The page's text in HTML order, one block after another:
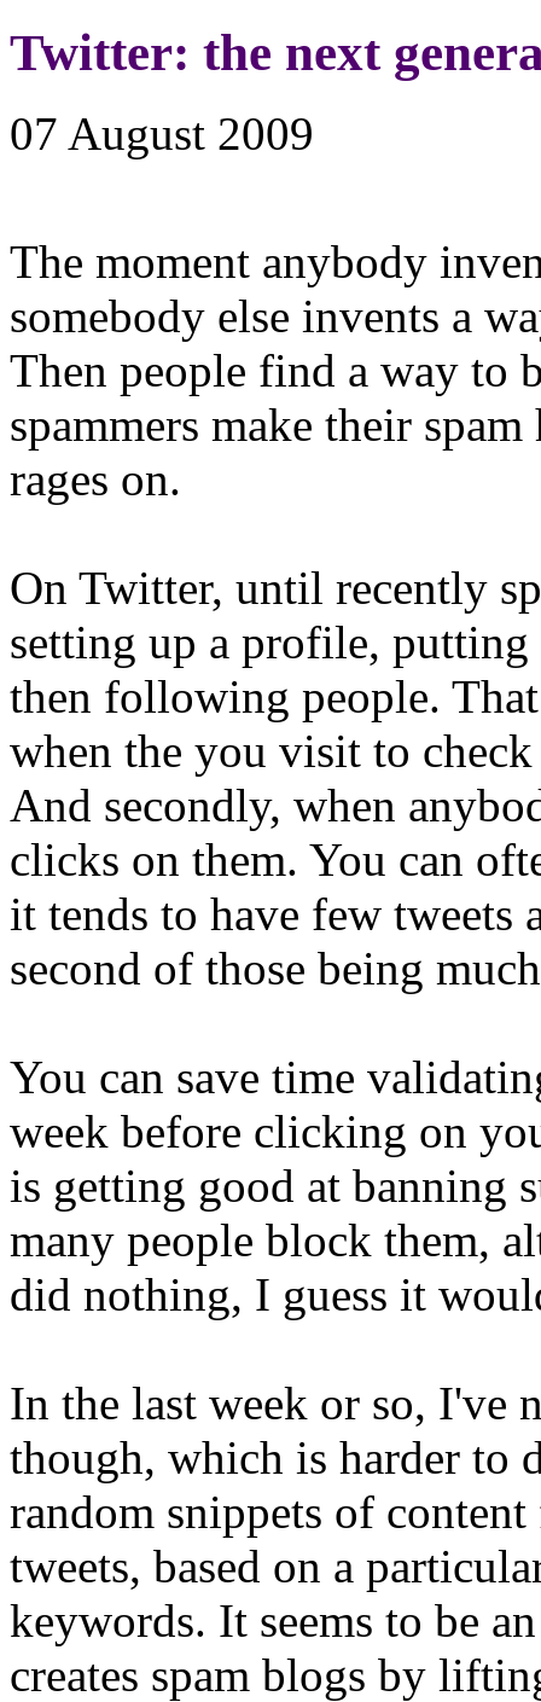
Twitter: the next
07 August 2009
The moment anybody
somebody else invents a
Then people find a way to
spammers make their
rages on.
On Twitter, until recently
setting up a profile,
then following people.
when the you visit to
And secondly, when
clicks on them. You can
it tends to have few tweets
second of those being
You can save time
week before clicking on
is getting good at banning
many people block them,
did nothing, I guess it
In the last week or so, I've
though, which is harder to
random snippets of
tweets, based on a
keywords. It seems to be
creates spam blogs by